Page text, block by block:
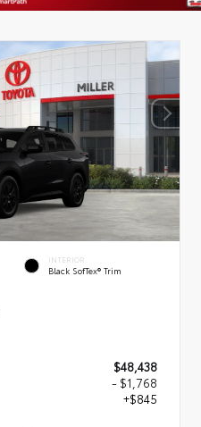
INTERIOR
Black SofTex® Trim
$48,438
- $1,768
+$845